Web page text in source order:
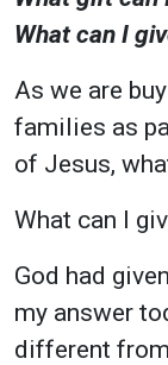
What can I
As we are
families as
of Jesus,
What can I
God had
my answer
different